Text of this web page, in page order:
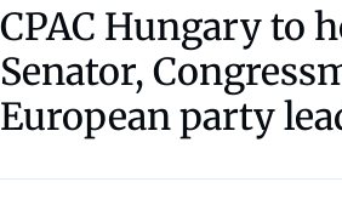
CPAC Hungary to
Senator,
European party